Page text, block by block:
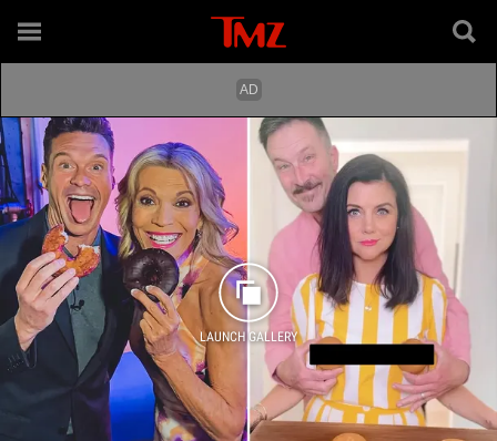
LAUNCH GALLERY